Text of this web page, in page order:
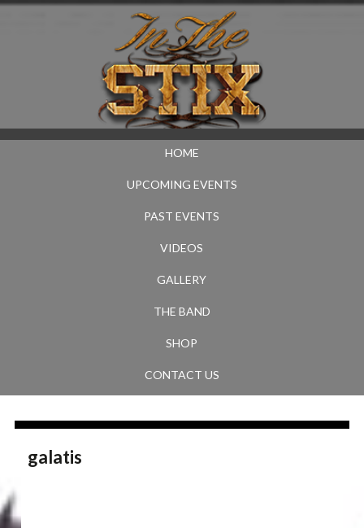
HOME
UPCOMING EVENTS
PAST EVENTS
VIDEOS
GALLERY
THE BAND
SHOP
CONTACT US
galatis